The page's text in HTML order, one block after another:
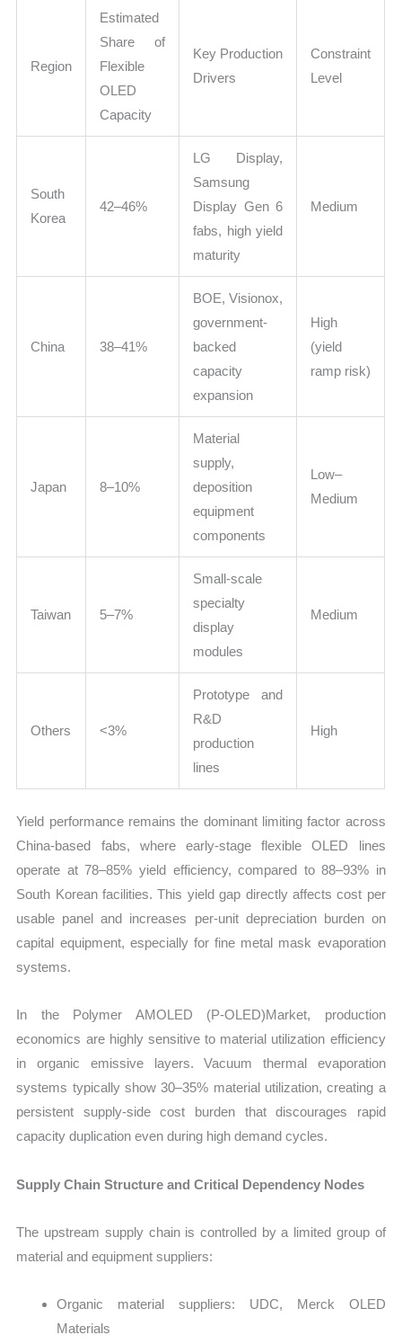
Region
Estimated
Share of
Flexible
OLED
Capacity
Key Production
Drivers
Constraint
Level
South
Korea
42–46%
LG Display,
Samsung
Display Gen 6
fabs, high yield
maturity
Medium
China 38–41%
BOE, Visionox,
government-
backed
capacity
expansion
High
(yield
ramp risk)
Japan 8–10%
Material
supply,
deposition
equipment
components
Low–
Medium
Taiwan 5–7%
Small-scale
specialty
display
modules
Medium
Others <3%
Prototype and
R&D
production
lines
High
Yield performance remains the dominant limiting factor across
China-based fabs, where early-stage flexible OLED lines
operate at 78–85% yield efficiency, compared to 88–93% in
South Korean facilities. This yield gap directly affects cost per
usable panel and increases per-unit depreciation burden on
capital equipment, especially for fine metal mask evaporation
systems.
In the Polymer AMOLED (P-OLED)Market, production
economics are highly sensitive to material utilization efficiency
in organic emissive layers. Vacuum thermal evaporation
systems typically show 30–35% material utilization, creating a
persistent supply-side cost burden that discourages rapid
capacity duplication even during high demand cycles.
Supply Chain Structure and Critical Dependency Nodes
The upstream supply chain is controlled by a limited group of
material and equipment suppliers:
Organic material suppliers: UDC, Merck OLED
Materials